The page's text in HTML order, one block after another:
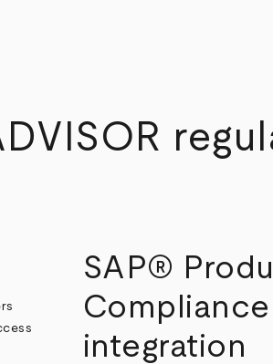
SAP®
Compliance
integration